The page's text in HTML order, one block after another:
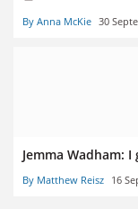
By Anna McKie 30
Jemma Wadham:
By Matthew Reisz 16